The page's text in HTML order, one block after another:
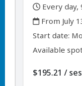
,
Every day,
,
From July
Start date: ,
Available
$195.21 / per